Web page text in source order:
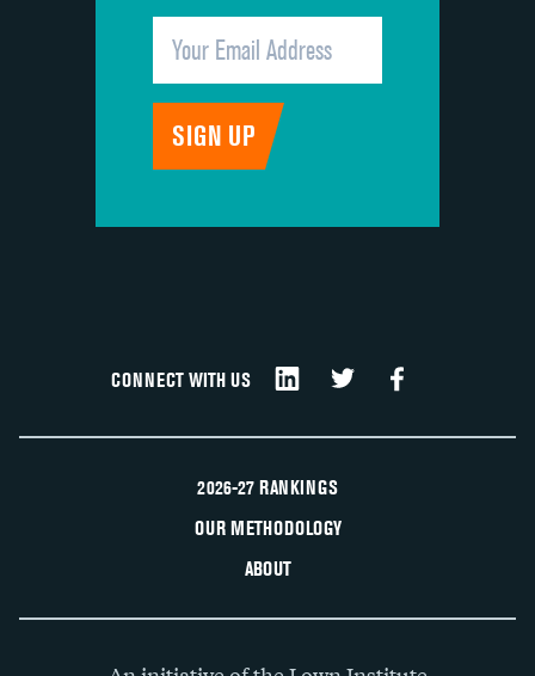
CONNECT WITH US
2026-27 RANKINGS
OUR METHODOLOGY
ABOUT